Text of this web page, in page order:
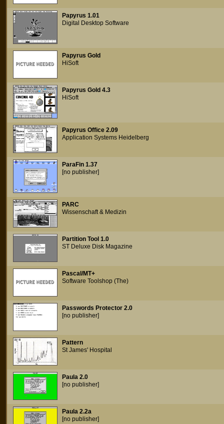
Papyrus 1.01
Digital Desktop Software
Papyrus Gold
HiSoft
Papyrus Gold 4.3
HiSoft
Papyrus Office 2.09
Application Systems Heidelberg
ParaFin 1.37
[no publisher]
PARC
Wissenschaft & Medizin
Partition Tool 1.0
ST Deluxe Disk Magazine
Pascal/MT+
Software Toolshop (The)
Passwords Protector 2.0
[no publisher]
Pattern
St James' Hospital
Paula 2.0
[no publisher]
Paula 2.2a
[no publisher]